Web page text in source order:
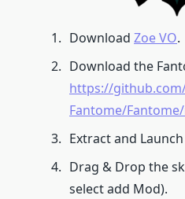
Download Zoe VO.
Download the
https://
Fantome/
Extract and
Drag & Drop the
select add Mod).